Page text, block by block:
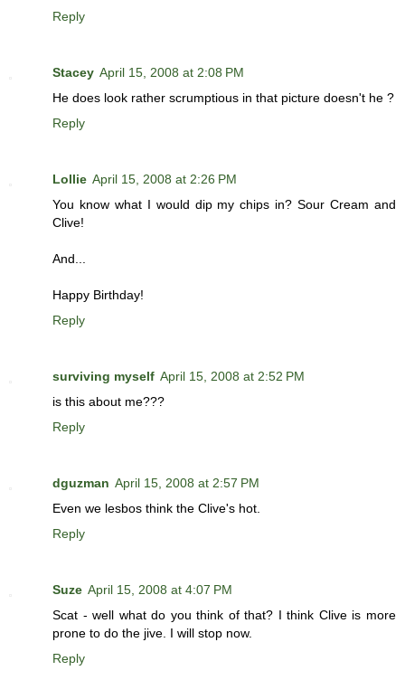
Reply
Stacey April 15, 2008 at 2:08 PM
He does look rather scrumptious in that picture doesn't he ?
Reply
Lollie April 15, 2008 at 2:26 PM
You know what I would dip my chips in? Sour Cream and
Clive!
And...
Happy Birthday!
Reply
surviving myself April 15, 2008 at 2:52 PM
is this about me???
Reply
dguzman April 15, 2008 at 2:57 PM
Even we lesbos think the Clive's hot.
Reply
Suze April 15, 2008 at 4:07 PM
Scat - well what do you think of that? I think Clive is more
prone to do the jive. I will stop now.
Reply